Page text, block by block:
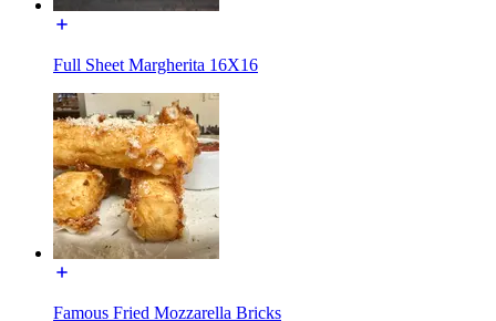
Full Sheet Margherita 16X16
Famous Fried Mozzarella Bricks